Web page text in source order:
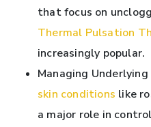
that focus on
Thermal Pulsation
increasingly popular.
Managing
skin conditions like
a major role in